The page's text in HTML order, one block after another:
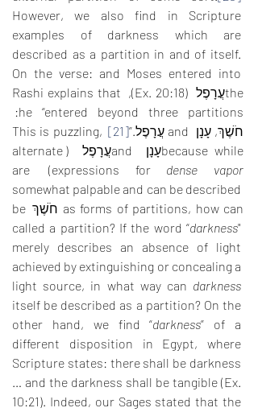
However, we also find in Scripture
examples of darkness which are
described as a partition in and of itself.
On the verse: and Moses entered into
theעֲרָפֶל  (Ex. 20:18), Rashi explains that
חֹשֶׁךְ, עָנָן  and עֲרָפֶל.”
[21]
This is puzzling,
because whileעָנָן  andעֲרָפֶל  (alternate
expressions for dense vapor
) are
somewhat palpable and can be described
as forms of partitions, how can חֹשֶׁךְ be
called a partition? If the word “darkness"
merely describes an absence of light
achieved by extinguishing or concealing a
light source, in what way can darkness
itself be described as a partition? On the
other hand, we find “darkness” of a
different disposition in Egypt, where
Scripture states: there shall be darkness
… and the darkness shall be tangible (Ex.
10:21). Indeed, our Sages stated that the